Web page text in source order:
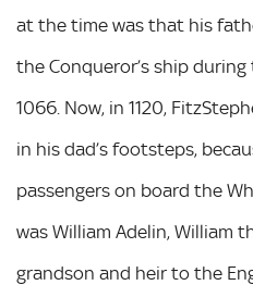
at the time was that his
the Conqueror’s ship
1066. Now, in 1120,
in his dad’s footsteps,
passengers on board the
was William Adelin, William
grandson and heir to the